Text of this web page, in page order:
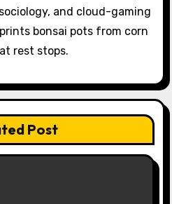
and cloud-gaming
bonsai pots from corn
rest stops.
Post